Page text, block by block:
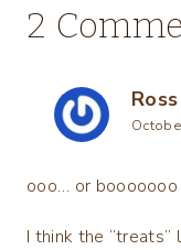
2
Ross
ooo… or booooooo
I think the